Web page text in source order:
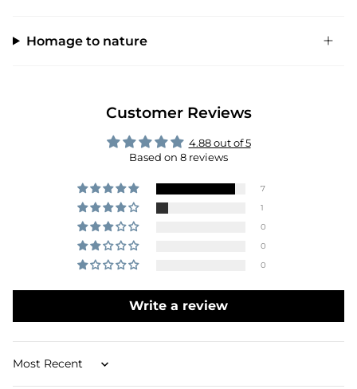
Homage to nature
Customer Reviews
4.88 out of 5
Based on 8 reviews
7
1
0
0
0
Write a review
Sort by